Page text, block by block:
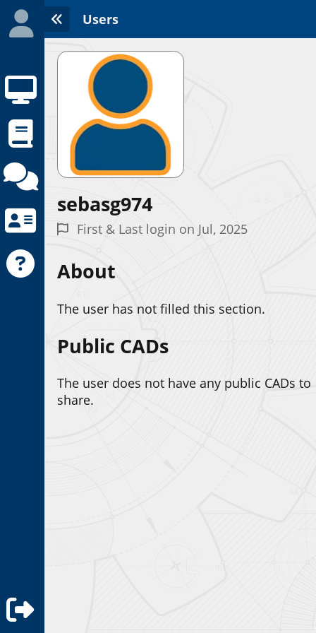
Initializing the App center...
Users
sebasg974
First & Last login on Jul, 2025
About
The user has not filled this section.
Public CADs
The user does not have any public CADs to
share.